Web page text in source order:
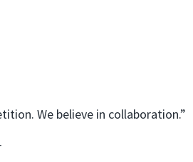
We believe in collaboration.”